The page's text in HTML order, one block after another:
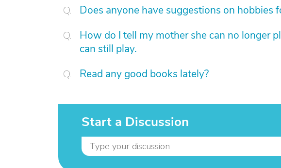
Does anyone have suggestions on hobbies
How do I tell my mother she can no longer
can still play.
Read any good books lately?
Start a Discussion